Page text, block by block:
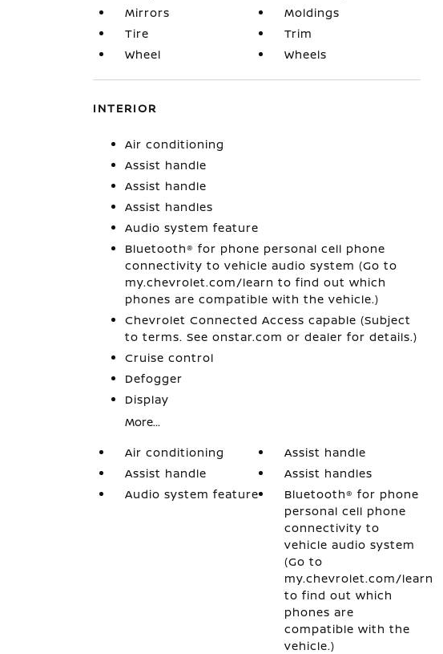
Mirrors
Moldings
Tire
Trim
Wheel
Wheels
INTERIOR
Air conditioning
Assist handle
Assist handle
Assist handles
Audio system feature
Bluetooth® for phone personal cell phone
connectivity to vehicle audio system (Go to
my.chevrolet.com/learn to find out which
phones are compatible with the vehicle.)
Chevrolet Connected Access capable (Subject
to terms. See onstar.com or dealer for details.)
Cruise control
Defogger
Display
More...
Air conditioning
Assist handle
Assist handle
Assist handles
Audio system feature
Bluetooth® for phone
personal cell phone
connectivity to
vehicle audio system
(Go to
my.chevrolet.com/learn
to find out which
phones are
compatible with the
vehicle.)